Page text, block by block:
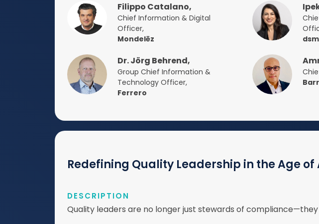
Filippo Catalano,
Chief Information & Digital
Officer,
Mondelēz
Dr. Jörg Behrend,
Group Chief Information &
Technology Officer,
Ferrero
Redefining Quality Leadership in the Age of
DESCRIPTION
Quality leaders are no longer just stewards of